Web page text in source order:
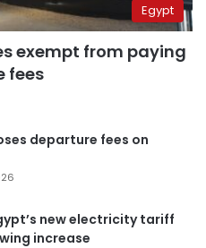
Egypt
exempt from paying
fees
departure fees on
new electricity tariff
increase